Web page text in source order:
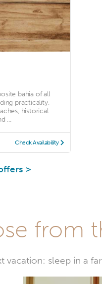
bahia of all
practicality,
historical
...
Check Availability
>
from
sleep in a